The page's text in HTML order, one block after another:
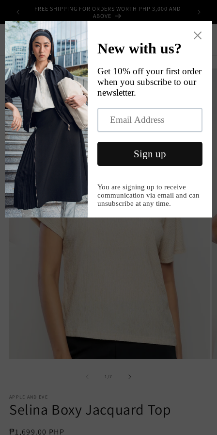
Skip to
content
FREE SHIPPING FOR ORDERS WORTH PHP 3,000 AND
ABOVE
Cart
Skip to
product
information
1 /of7
APPLE AND EVE
Selina Boxy Jacquard Top
Regular
₱1,699.00 PHP